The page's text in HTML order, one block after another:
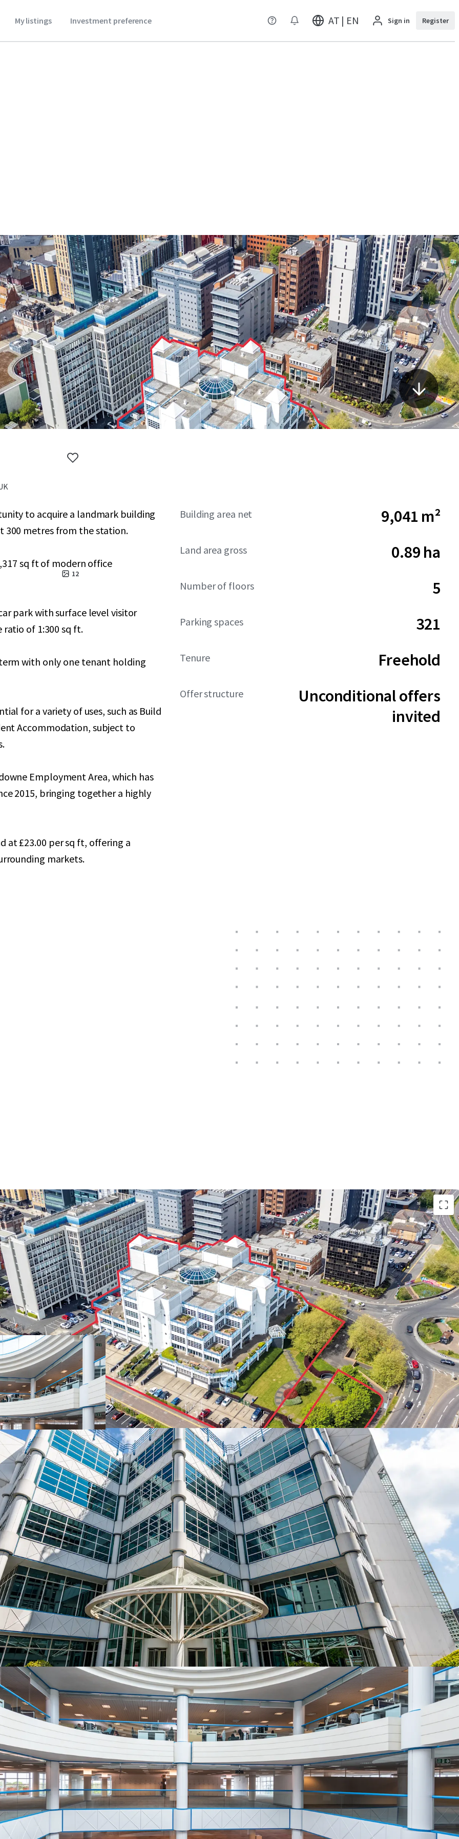
My listings Investment preference AT | EN Sign in Register
12
to acquire a landmark building
300 metres from the station.
sq ft of modern office
park with surface level visitor
of 1:300 sq ft.
with only one tenant holding
for a variety of uses, such as Build
Accommodation, subject to
Employment Area, which has
2015, bringing together a highly
at £23.00 per sq ft, offering a
markets.
Building area net 9,041 m²
Land area gross 0.89 ha
Number of floors 5
Parking spaces 321
Tenure Freehold
Offer structure
Unconditional offers
invited
Located in theheart of Bournemouth’s CBDand Lansdowne
Employment Area, a key location for employment and enterprise
on the South Coast.
Landmark building on alarge 2.2 acre site with 321 car parking
spaces, just 300 metres from the railway station.
Vacant possession achievable in the short term with only one
tenant holding over.
Exceptionalalternative use potential , subject to the necessary
planning consents.
Highly accretive repositioning potential with an opportunity to
capitalise on Bournemouth’sacute shortage of Grade A office
stockand prime rents currently standing at £23 per sq ft.
100 Holdenhurst Road is set to benefit from£23 million of
Government investmentin Boscombe as part of the
Bournemouth Town Investment Plan.